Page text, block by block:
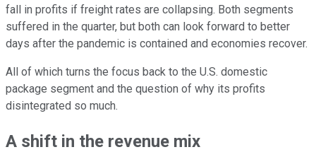
fall in profits if freight rates are collapsing. Both segments
suffered in the quarter, but both can look forward to better
days after the pandemic is contained and economies recover.
All of which turns the focus back to the U.S. domestic
package segment and the question of why its profits
disintegrated so much.
A shift in the revenue mix